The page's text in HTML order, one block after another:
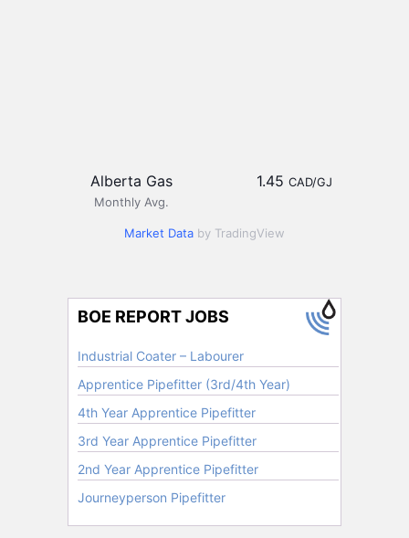
Alberta Gas
Monthly Avg.
1.45 CAD/GJ
Market Data by TradingView